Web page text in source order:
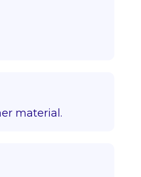
material.